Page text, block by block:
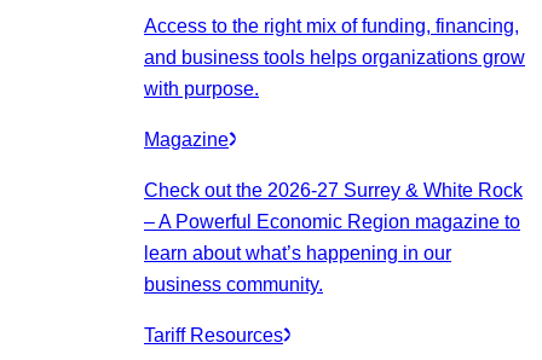
Access to the right mix of funding, financing,
and business tools helps organizations grow
with purpose.
Magazine
Check out the 2026-27 Surrey & White Rock
– A Powerful Economic Region magazine to
learn about what’s happening in our
business community.
Tariff Resources